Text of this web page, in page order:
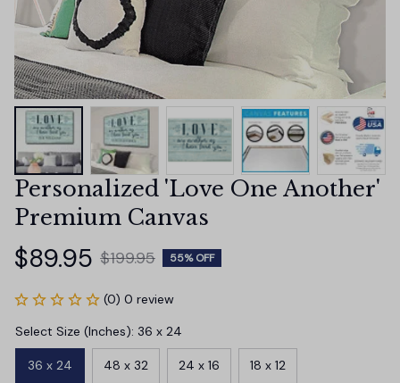
Personalized 'Love One Another'
Premium Canvas
$89.95 $199.95 55% OFF
(0) 0 review
Select Size (Inches): 36 x 24
36 x 24 48 x 32 24 x 16 18 x 12